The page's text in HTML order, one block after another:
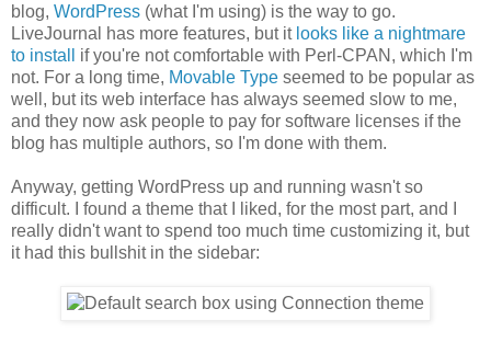
blog, WordPress (what I'm using) is the way to go.
LiveJournal has more features, but it looks like a nightmare
to install
if you're not comfortable with Perl-CPAN, which I'm
not. For a long time, Movable Type seemed to be popular as
well, but its web interface has always seemed slow to me,
and they now ask people to pay for software licenses if the
blog has multiple authors, so I'm done with them.
Anyway, getting WordPress up and running wasn't so
difficult. I found a theme that I liked, for the most part, and I
really didn't want to spend too much time customizing it, but
it had this bullshit in the sidebar: